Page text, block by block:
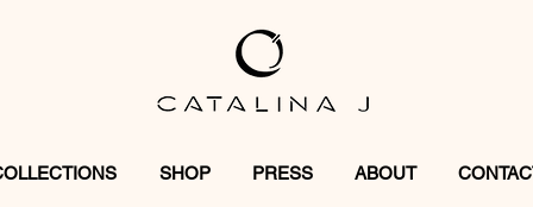
SHOP PRESS ABOUT